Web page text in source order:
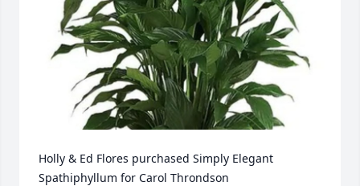
Holly & Ed Flores purchased Simply Elegant
Spathiphyllum for Carol Throndson